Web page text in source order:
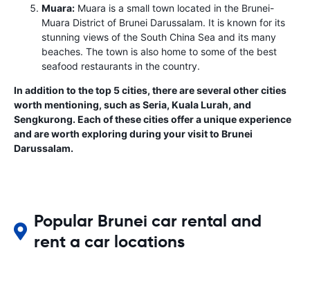
Muara: Muara is a small town located in the Brunei-
Muara District of Brunei Darussalam. It is known for its
stunning views of the South China Sea and its many
beaches. The town is also home to some of the best
seafood restaurants in the country.
In addition to the top 5 cities, there are several other cities
worth mentioning, such as Seria, Kuala Lurah, and
Sengkurong. Each of these cities offer a unique experience
and are worth exploring during your visit to Brunei
Darussalam.
Popular Brunei car rental and
rent a car locations